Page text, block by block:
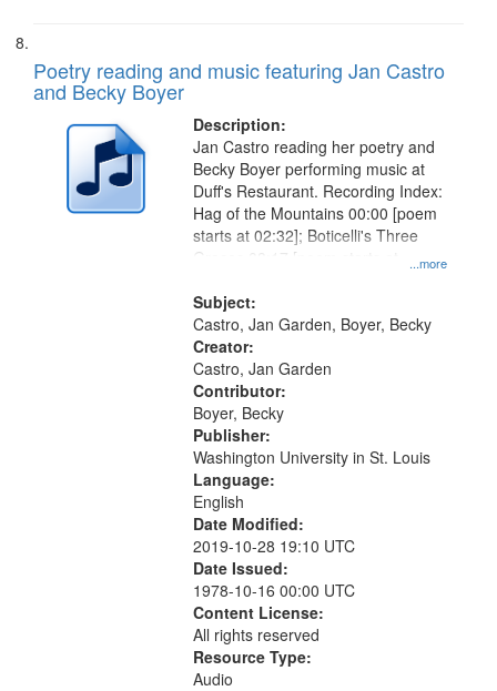
Poetry reading and music featuring Jan Castro
and Becky Boyer
Description:
...more
Jan Castro reading her poetry and
Becky Boyer performing music at
Duff's Restaurant. Recording Index:
Hag of the Mountains 00:00 [poem
starts at 02:32]; Boticelli's Three
Graces 08:17 [poem starts at
starts at 14:40]; For Shirley 17:27
Subject:
Castro, Jan Garden, Boyer, Becky
Creator:
Castro, Jan Garden
Contributor:
Boyer, Becky
Publisher:
Washington University in St. Louis
Language:
English
Date Modified:
2019-10-28 19:10 UTC
Date Issued:
1978-10-16 00:00 UTC
Content License:
All rights reserved
Resource Type:
Audio